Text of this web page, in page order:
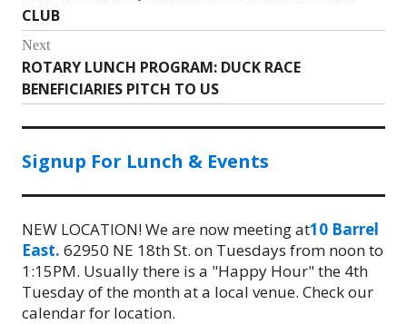
post:
CLUB
Next
Next
post:
ROTARY LUNCH PROGRAM: DUCK RACE
BENEFICIARIES PITCH TO US
Signup For Lunch & Events
NEW LOCATION! We are now meeting at10 Barrel
East. 62950 NE 18th St. on Tuesdays from noon to
1:15PM. Usually there is a "Happy Hour" the 4th
Tuesday of the month at a local venue. Check our
calendar for location.